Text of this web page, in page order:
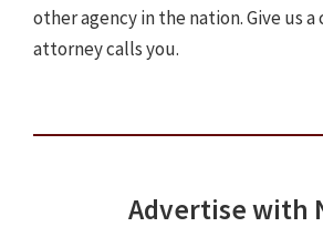
other agency in the nation. Give us
attorney calls you.
Advertise with